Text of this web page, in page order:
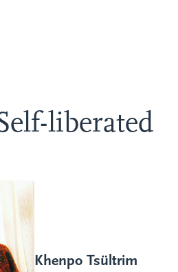
liberated
Khenpo Tsültrim